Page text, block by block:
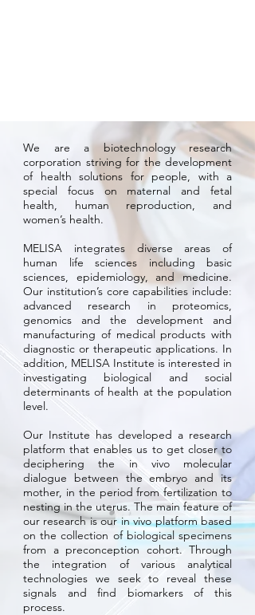
We are a biotechnology research
corporation striving for the development
of health solutions for people, with a
special focus on maternal and fetal
health, human reproduction, and
women’s health.
MELISA integrates diverse areas of
human life sciences including basic
sciences, epidemiology, and medicine.
Our institution’s core capabilities include:
advanced research in proteomics,
genomics and the development and
manufacturing of medical products with
diagnostic or therapeutic applications. In
addition, MELISA Institute is interested in
investigating biological and social
determinants of health at the population
level.
Our Institute has developed a research
platform that enables us to get closer to
deciphering the in vivo molecular
dialogue between the embryo and its
mother, in the period from fertilization to
nesting in the uterus. The main feature of
our research is our in vivo platform based
on the collection of biological specimens
from a preconception cohort. Through
the integration of various analytical
technologies we seek to reveal these
signals and find biomarkers of this
process.